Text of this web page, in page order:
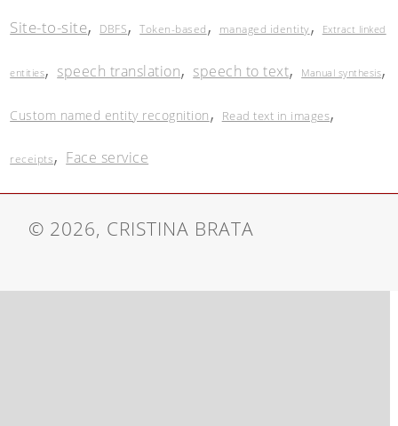
Site-to-site, DBFS,Token-based, managed identity, Extract linked
entities, speech translation, speech to text, Manual synthesis,
Custom named entity recognition, Read text in images,
receipts, Face service
© 2026, CRISTINA BRATA